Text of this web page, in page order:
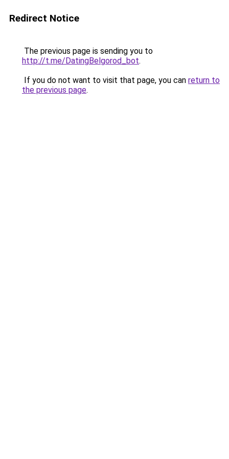
Redirect Notice
The previous page is sending you to
http://t.me/DatingBelgorod_bot.
If you do not want to visit that page, you can return to
the previous page.